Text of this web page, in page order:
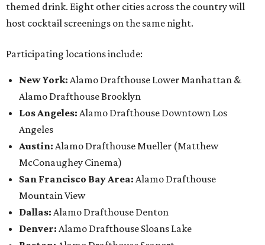
themed drink. Eight other cities across the country will
host cocktail screenings on the same night.
Participating locations include:
New York: Alamo Drafthouse Lower Manhattan &
Alamo Drafthouse Brooklyn
Los Angeles: Alamo Drafthouse Downtown Los
Angeles
Austin: Alamo Drafthouse Mueller (Matthew
McConaughey Cinema)
San Francisco Bay Area: Alamo Drafthouse
Mountain View
Dallas: Alamo Drafthouse Denton
Denver: Alamo Drafthouse Sloans Lake